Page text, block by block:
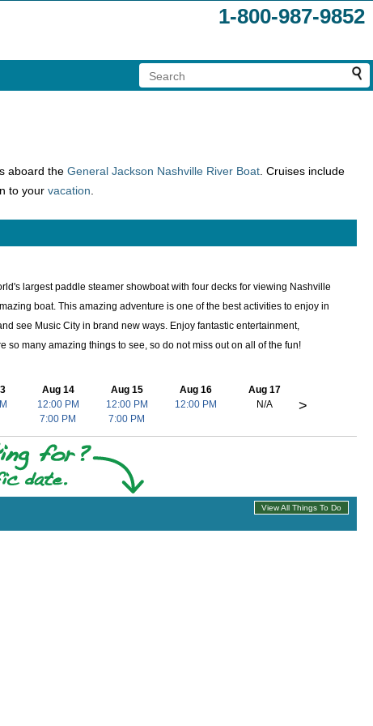
1-800-987-9852
aboard the General Jackson Nashville River Boat . Cruises include
to your vacation
largest paddle steamer showboat with four decks for viewing Nashville
boat. This amazing adventure is one of the best activities to enjoy in
see Music City in brand new ways. Enjoy fantastic entertainment,
many amazing things to see, so do not miss out on all of the fun!
Aug 14
12:00 PM
7:00 PM
Aug 15
12:00 PM
7:00 PM
Aug 16
12:00 PM
Aug 17
N/A
>
View All Things To Do